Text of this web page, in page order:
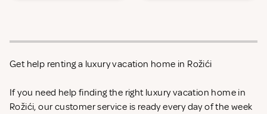
Get help renting a luxury vacation home in Rožići
If you need help finding the right luxury vacation home in
Rožići, our customer service is ready every day of the week